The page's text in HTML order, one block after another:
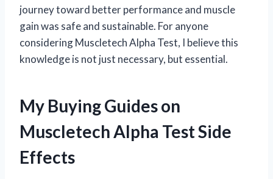
journey toward better performance and muscle
gain was safe and sustainable. For anyone
considering Muscletech Alpha Test, I believe this
knowledge is not just necessary, but essential.
My Buying Guides on
Muscletech Alpha Test Side
Effects